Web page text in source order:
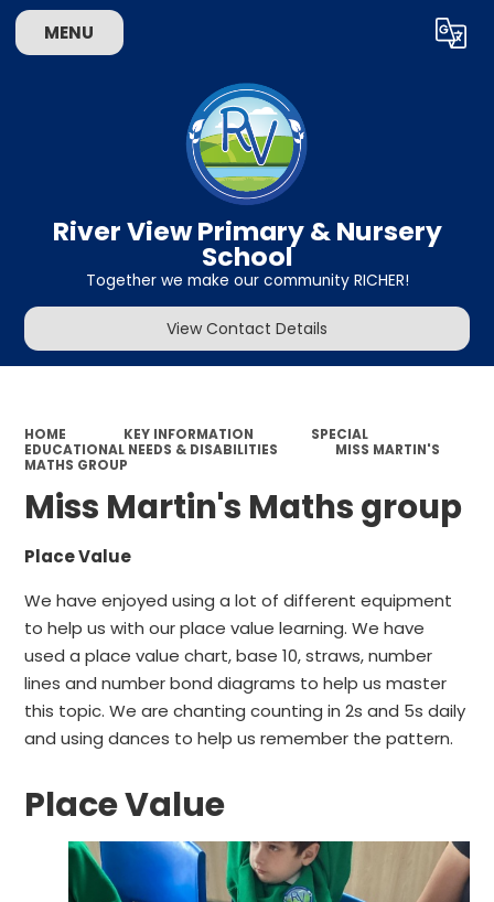
MENU Translate
River View Primary & Nursery
School
Together we make our community RICHER!
View Contact Details
HOME KEY INFORMATION
SPECIAL
EDUCATIONAL NEEDS & DISABILITIES
MISS MARTIN'S
MATHS GROUP
Miss Martin's Maths group
Place Value
We have enjoyed using a lot of different equipment
to help us with our place value learning. We have
used a place value chart, base 10, straws, number
lines and number bond diagrams to help us master
this topic. We are chanting counting in 2s and 5s daily
and using dances to help us remember the pattern.
Place Value